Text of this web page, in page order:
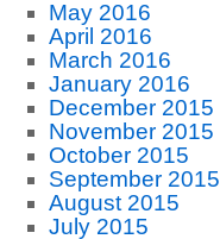
May 2016
April 2016
March 2016
January 2016
December 2015
November 2015
October 2015
September 2015
August 2015
July 2015